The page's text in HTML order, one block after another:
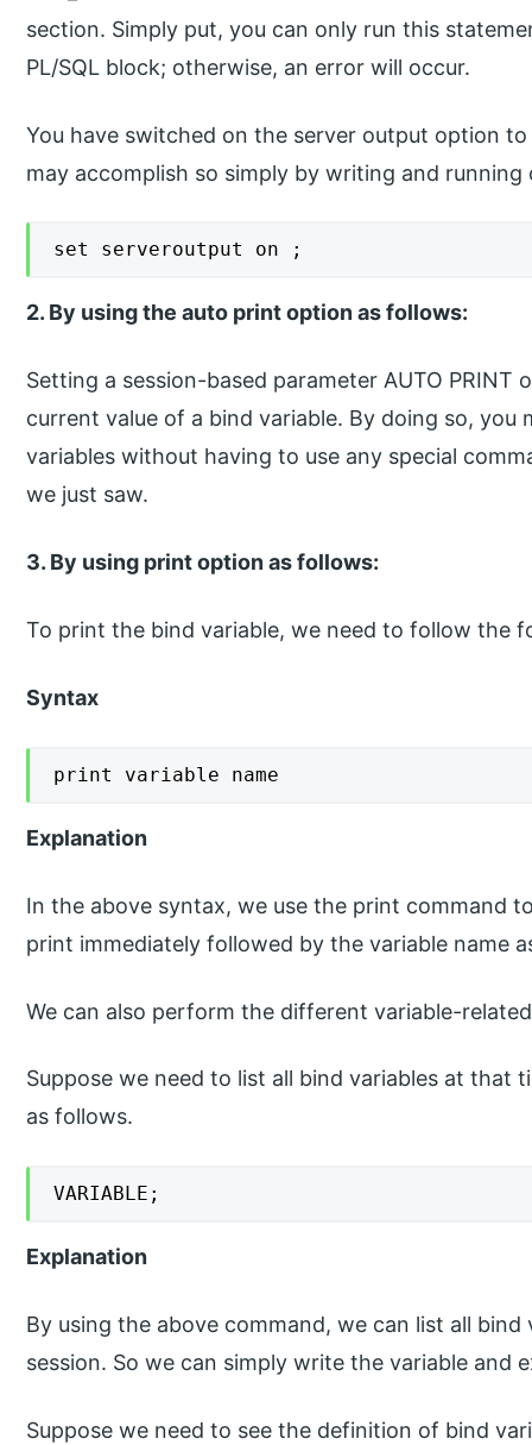
section. Simply put, you can only run this
PL/SQL block; otherwise, an error will occur.
You have switched on the server output option
may accomplish so simply by writing and running
set serveroutput on ;
2. By using the auto print option as follows:
Setting a session-based parameter AUTO
current value of a bind variable. By doing so, you
variables without having to use any special
we just saw.
3. By using print option as follows:
To print the bind variable, we need to follow the
Syntax
print variable name
Explanation
In the above syntax, we use the print command
print immediately followed by the variable name
We can also perform the different variable-
Suppose we need to list all bind variables at that
as follows.
VARIABLE;
Explanation
By using the above command, we can list all
session. So we can simply write the variable and
Suppose we need to see the definition of bind